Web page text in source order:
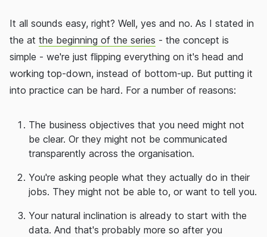
It all sounds easy, right? Well, yes and no. As I stated in
the at the beginning of the series - the concept is
simple - we're just flipping everything on it's head and
working top-down, instead of bottom-up. But putting it
into practice can be hard. For a number of reasons:
The business objectives that you need might not
be clear. Or they might not be communicated
transparently across the organisation.
You're asking people what they actually do in their
jobs. They might not be able to, or want to tell you.
Your natural inclination is already to start with the
data. And that's probably more so after you